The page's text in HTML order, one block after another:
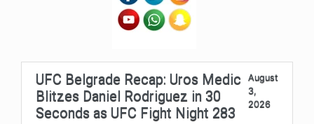
UFC Belgrade Recap: Uros Medic
Blitzes Daniel Rodriguez in 30
Seconds as UFC Fight Night 283
August
3,
2026